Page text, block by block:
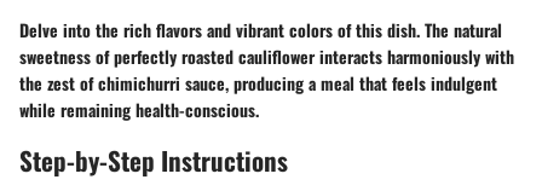
Delve into the rich flavors and vibrant colors of this dish. The natural
sweetness of perfectly roasted cauliflower interacts harmoniously with
the zest of chimichurri sauce, producing a meal that feels indulgent
while remaining health-conscious.
Step-by-Step Instructions